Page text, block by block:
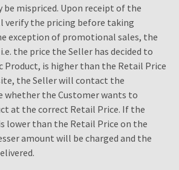
be mispriced. Upon receipt of the
verify the pricing before taking
exception of promotional sales, the
the price the Seller has decided to
Product, is higher than the Retail Price
the Seller will contact the
whether the Customer wants to
at the correct Retail Price. If the
lower than the Retail Price on the
amount will be charged and the